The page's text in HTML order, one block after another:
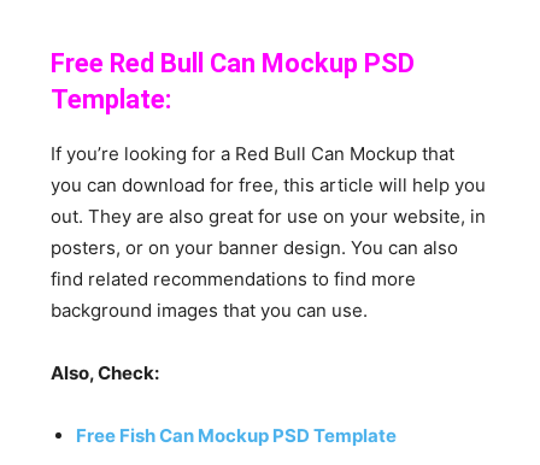
Free Red Bull Can Mockup PSD
Template:
If you’re looking for a Red Bull Can Mockup that
you can download for free, this article will help you
out. They are also great for use on your website, in
posters, or on your banner design. You can also
find related recommendations to find more
background images that you can use.
Also, Check:
Free Fish Can Mockup PSD Template